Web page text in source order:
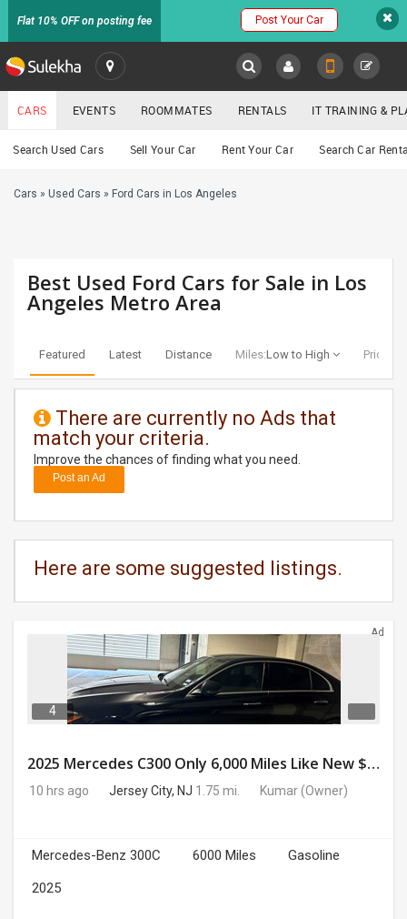
Flat 10% OFF on posting fee Post Your Car
SULEKHA
LOCATION
EVENTS
RENTALS
TRAINING
DAY
CARE
CARS
CLASSIFIEDS
MOVIES
INDIA
Cars
CARS EVENTS ROOMMATES RENTALS IT TRAINING &
Search Used Cars Sell Your Car Rent Your Car Search Car
Cars » Used Cars » Ford Cars in Los Angeles
Best Used Ford Cars for Sale in Los
Angeles Metro Area
Featured Latest Distance Miles:Low to High Price:
There are currently no Ads that
match your criteria.
Improve the chances of finding what you need.
Post an Ad
Here are some suggested listings.
Ad
4
2025 Mercedes C300 Only 6,000 Miles Like New $41,000 OBO
10 hrs ago Jersey City, NJ 1.75 mi. Kumar(Owner)
Mercedes-Benz 300C 6000 Miles
Gasoline
2025